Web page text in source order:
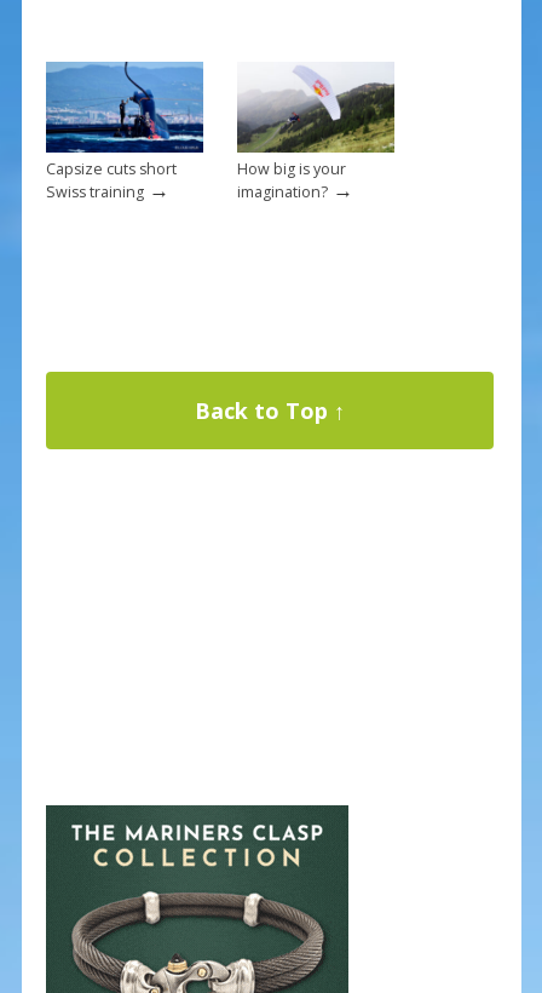
Capsize cuts short
Swiss training→
How big is your
imagination?→
Back to Top ↑